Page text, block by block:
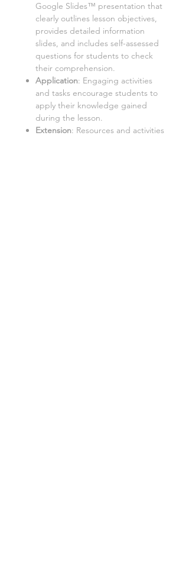
Google Slides™ presentation that
clearly outlines lesson objectives,
provides detailed information
slides, and includes self-assessed
questions for students to check
their comprehension.
Application: Engaging activities
and tasks encourage students to
apply their knowledge gained
during the lesson.
Extension: Resources and activities